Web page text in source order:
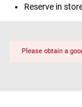
Reserve in
Please obtain a